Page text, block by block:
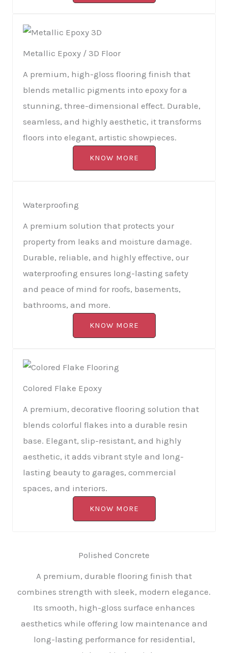
Metallic Epoxy / 3D Floor
A premium, high-gloss flooring finish that
blends metallic pigments into epoxy for a
stunning, three-dimensional effect. Durable,
seamless, and highly aesthetic, it transforms
floors into elegant, artistic showpieces.
KNOW MORE
Waterproofing
A premium solution that protects your
property from leaks and moisture damage.
Durable, reliable, and highly effective, our
waterproofing ensures long-lasting safety
and peace of mind for roofs, basements,
bathrooms, and more.
KNOW MORE
Colored Flake Epoxy
A premium, decorative flooring solution that
blends colorful flakes into a durable resin
base. Elegant, slip-resistant, and highly
aesthetic, it adds vibrant style and long-
lasting beauty to garages, commercial
spaces, and interiors.
KNOW MORE
Polished Concrete
A premium, durable flooring finish that
combines strength with sleek, modern elegance.
Its smooth, high-gloss surface enhances
aesthetics while offering low maintenance and
long-lasting performance for residential,